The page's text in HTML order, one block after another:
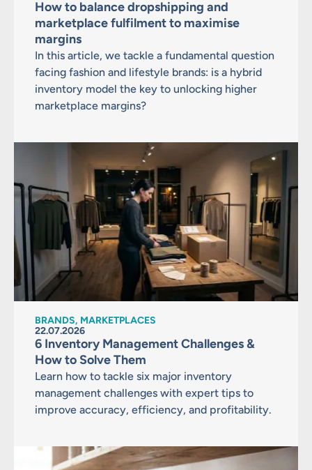
How to balance dropshipping and
marketplace fulfilment to maximise
margins
In this article, we tackle a fundamental question
facing fashion and lifestyle brands: is a hybrid
inventory model the key to unlocking higher
marketplace margins?
BRANDS, MARKETPLACES
22.07.2026
6 Inventory Management Challenges &
How to Solve Them
Learn how to tackle six major inventory
management challenges with expert tips to
improve accuracy, efficiency, and profitability.